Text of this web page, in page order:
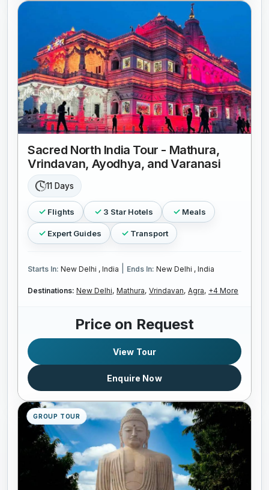
Sacred North India Tour - Mathura,
Vrindavan, Ayodhya, and Varanasi
11 Days
Flights 3 Star Hotels Meals
Expert Guides Transport
Starts In: New Delhi , India Ends In: New Delhi , India
Destinations: New Delhi, Mathura, Vrindavan, Agra, +4 More
Price on Request
View Tour
Enquire Now
GROUP TOUR